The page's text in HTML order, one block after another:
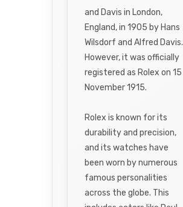
and Davis in London,
England, in 1905 by Hans
Wilsdorf and Alfred Davis.
However, it was officially
registered as Rolex on 15
November 1915.
Rolex is known for its
durability and precision,
and its watches have
been worn by numerous
famous personalities
across the globe. This